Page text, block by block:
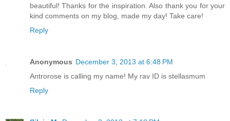
beautiful! Thanks for the inspiration. Also thank you for your
kind comments on my blog, made my day! Take care!
Reply
Anonymous December 3, 2013 at 6:48 PM
Antrorose is calling my name! My rav ID is stellasmum
Reply